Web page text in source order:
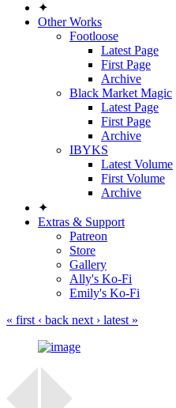
✦
Other Works
Footloose
Latest Page
First Page
Archive
Black Market Magic
Latest Page
First Page
Archive
IBYKS
Latest Volume
First Volume
Archive
✦
Extras & Support
Patreon
Store
Gallery
Ally's Ko-Fi
Emily's Ko-Fi
« first ‹ back next › latest »